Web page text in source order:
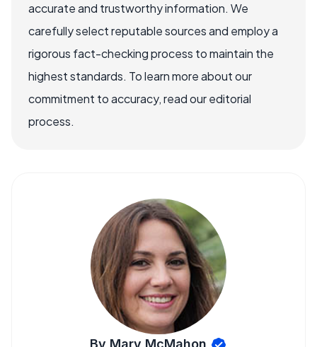
accurate and trustworthy information. We
carefully select reputable sources and employ a
rigorous fact-checking process to maintain the
highest standards. To learn more about our
commitment to accuracy, read our editorial
process.
By Mary McMahon